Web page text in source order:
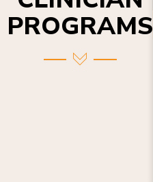
PROGRAMS